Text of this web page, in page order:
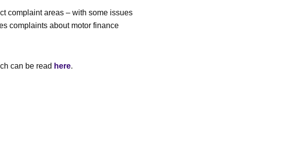
complaint areas – with some issues
complaints about motor finance
can be read here.